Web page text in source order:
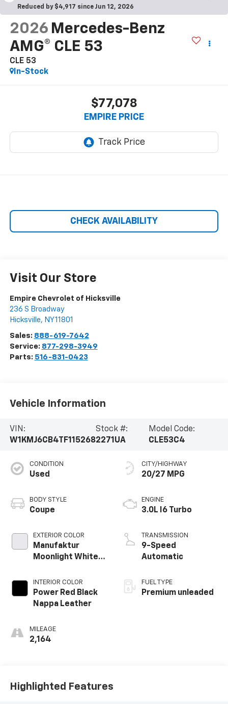
Reduced by $4,917 since Jun 12, 2026
2026 Mercedes-Benz
AMG® CLE 53
CLE 53
In-Stock
$77,078
EMPIRE PRICE
CHECK AVAILABILITY
Visit Our Store
Empire Chevrolet of Hicksville
236 S Broadway
Hicksville, NY11801
Sales: 888-619-7642
Service: 877-298-3949
Parts: 516-831-0423
Vehicle Information
VIN:
W1KMJ6CB4TF115268
Stock #:
2271UA
Model Code:
CLE53C4
CONDITION
Used
BODY STYLE
Coupe
EXTERIOR COLOR
Manufaktur
Moonlight White
INTERIOR COLOR
Power Red Black
Nappa Leather
MILEAGE
2,164
CITY/HIGHWAY
20/27 MPG
ENGINE
3.0L I6 Turbo
TRANSMISSION
9-Speed
Automatic
FUEL TYPE
Premium unleaded
Highlighted Features